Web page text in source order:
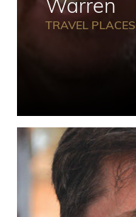
Warren
TRAVEL PLACES